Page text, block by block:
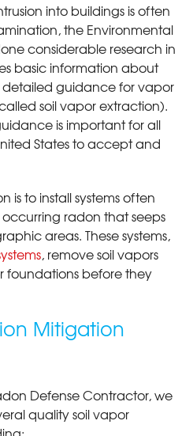
into buildings is often
the Environmental
considerable research in
basic information about
detailed guidance for vapor
soil vapor extraction).
is important for all
States to accept and
is to install systems often
radon that seeps
areas. These systems,
, remove soil vapors
foundations before they
Mitigation
Defense Contractor, we
quality soil vapor